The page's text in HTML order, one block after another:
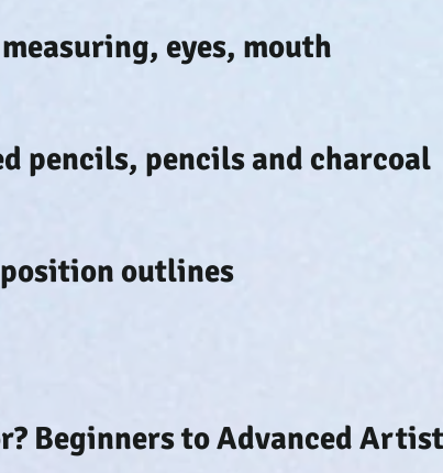
eyes, mouth
pencils, pencils and charcoal
outlines
Beginners to Advanced